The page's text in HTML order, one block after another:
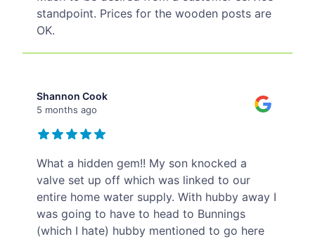
standpoint. Prices for the wooden posts are
OK.
Shannon Cook
5 months ago
What a hidden gem!! My son knocked a
valve set up off which was linked to our
entire home water supply. With hubby away I
was going to have to head to Bunnings
(which I hate) hubby mentioned to go here